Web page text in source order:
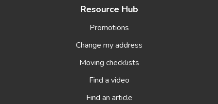
Resource Hub
Promotions
Change my address
Moving checklists
Find a video
Find an article